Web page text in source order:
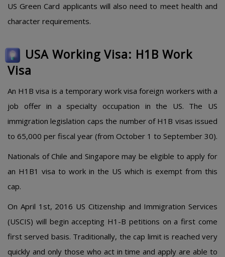
US Green Card applicants will also need to meet health and
character requirements.
USA Working Visa: H1B Work
Visa
An H1B visa is a temporary work visa foreign workers with a
job offer in a specialty occupation in the US. The US
immigration legislation caps the number of H1B visas issued
to 65,000 per fiscal year (from October 1 to September 30).
Nationals of Chile and Singapore may be eligible to apply for
an H1B1 visa to work in the US which is exempt from this
cap.
On April 1st, 2016 US Citizenship and Immigration Services
(USCIS) will begin accepting H1-B petitions on a first come
first served basis. Traditionally, the cap limit is reached very
quickly and only those who act in time and apply are able to